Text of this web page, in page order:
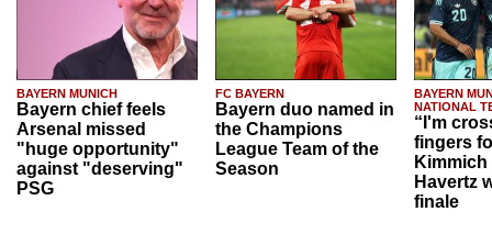
BAYERN MUNICH
Bayern chief feels
Arsenal missed
"huge opportunity"
against "deserving"
PSG
FC BAYERN
Bayern duo named in
the Champions
League Team of the
Season
BAYERN
NATIONAL
“I'm
fingers
Havertz
finale